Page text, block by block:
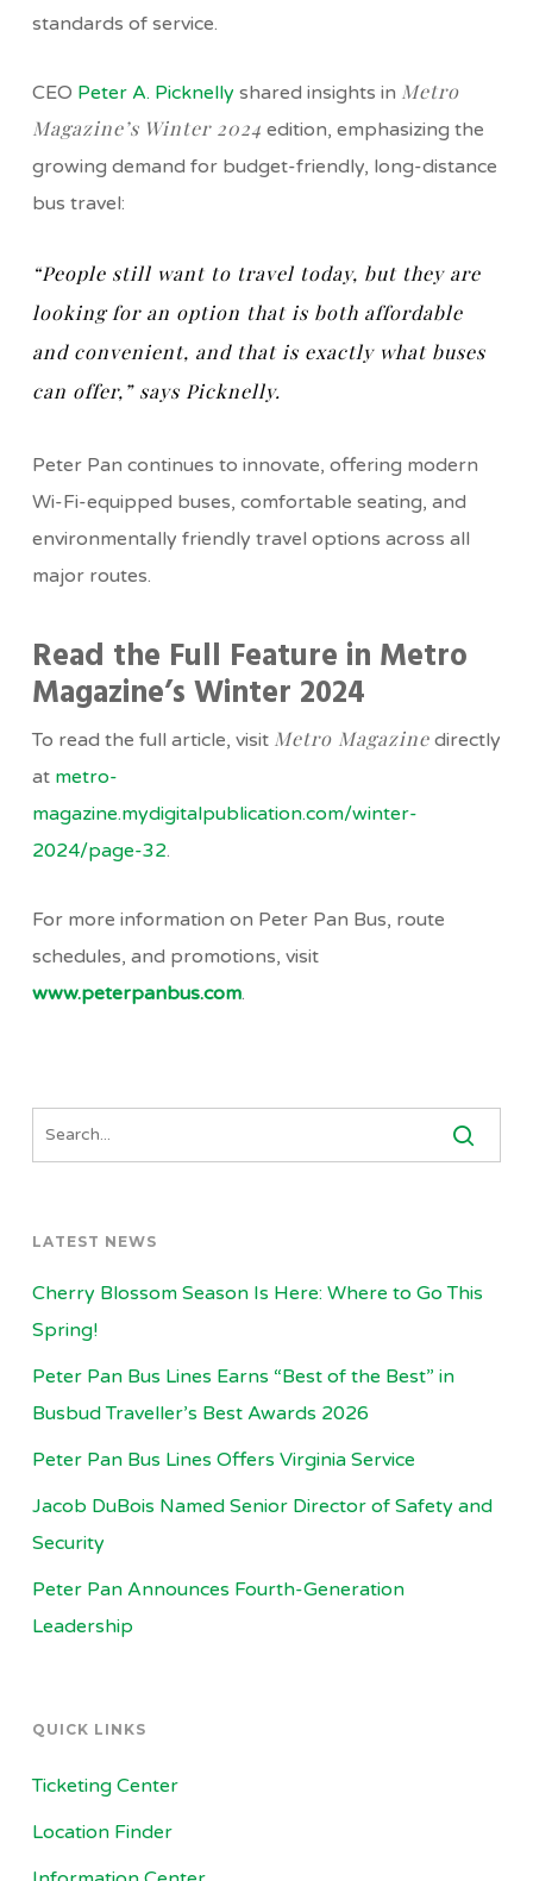
standards of service.
CEO Peter A. Picknelly shared insights in Metro
Magazine’s Winter 2024 edition, emphasizing the
growing demand for budget-friendly, long-distance
bus travel:
“People still want to travel today, but they are
looking for an option that is both affordable
and convenient, and that is exactly what buses
can offer,” says Picknelly.
Peter Pan continues to innovate, offering modern
Wi-Fi-equipped buses, comfortable seating, and
environmentally friendly travel options across all
major routes.
Read the Full Feature in Metro
Magazine’s Winter 2024
To read the full article, visit Metro Magazinedirectly
at metro-
magazine.mydigitalpublication.com/winter-
2024/page-32.
For more information on Peter Pan Bus, route
schedules, and promotions, visit
www.peterpanbus.com.
LATEST NEWS
Cherry Blossom Season Is Here: Where to Go This
Spring!
Peter Pan Bus Lines Earns “Best of the Best” in
Busbud Traveller’s Best Awards 2026
Peter Pan Bus Lines Offers Virginia Service
Jacob DuBois Named Senior Director of Safety and
Security
Peter Pan Announces Fourth-Generation
Leadership
QUICK LINKS
Ticketing Center
Location Finder